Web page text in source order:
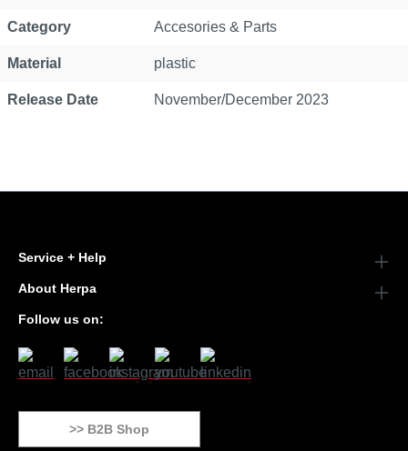
Category Accesories & Parts
Material plastic
Release Date November/December 2023
Service + Help
About Herpa
Follow us on:
>> B2B Shop